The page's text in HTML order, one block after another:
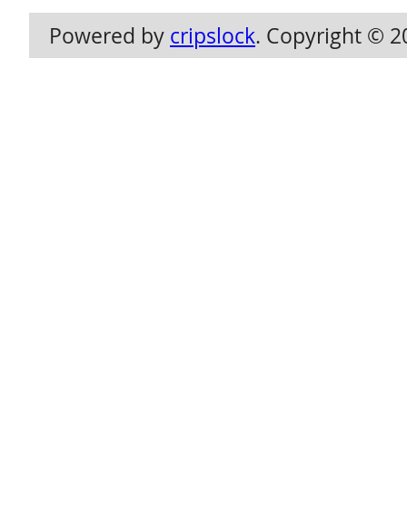
Powered by cripslock. Copyright ©